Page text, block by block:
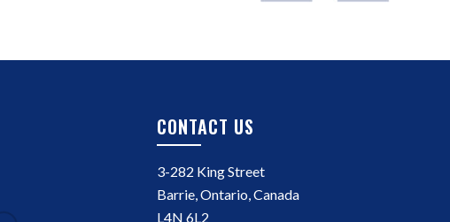
CONTACT US
3-282 King Street
Barrie, Ontario, Canada
L4N 6L2